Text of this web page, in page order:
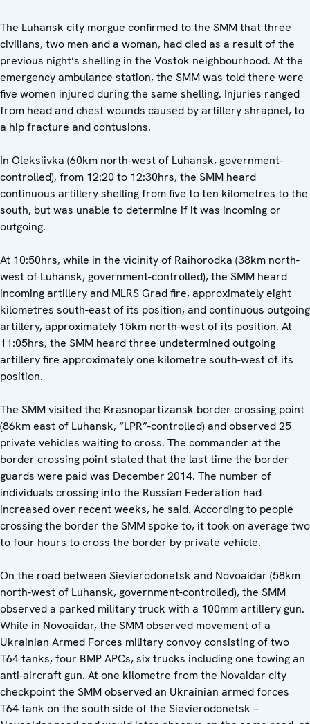
The Luhansk city morgue confirmed to the SMM that three
civilians, two men and a woman, had died as a result of the
previous night’s shelling in the Vostok neighbourhood. At the
emergency ambulance station, the SMM was told there were
five women injured during the same shelling. Injuries ranged
from head and chest wounds caused by artillery shrapnel, to
a hip fracture and contusions.
In Oleksiivka (60km north-west of Luhansk, government-
controlled), from 12:20 to 12:30hrs, the SMM heard
continuous artillery shelling from five to ten kilometres to the
south, but was unable to determine if it was incoming or
outgoing.
At 10:50hrs, while in the vicinity of Raihorodka (38km north-
west of Luhansk, government-controlled), the SMM heard
incoming artillery and MLRS Grad fire, approximately eight
kilometres south-east of its position, and continuous outgoing
artillery, approximately 15km north-west of its position. At
11:05hrs, the SMM heard three undetermined outgoing
artillery fire approximately one kilometre south-west of its
position.
The SMM visited the Krasnopartizansk border crossing point
(86km east of Luhansk, “LPR”-controlled) and observed 25
private vehicles waiting to cross. The commander at the
border crossing point stated that the last time the border
guards were paid was December 2014. The number of
individuals crossing into the Russian Federation had
increased over recent weeks, he said. According to people
crossing the border the SMM spoke to, it took on average two
to four hours to cross the border by private vehicle.
On the road between Sievierodonetsk and Novoaidar (58km
north-west of Luhansk, government-controlled), the SMM
observed a parked military truck with a 100mm artillery gun.
While in Novoaidar, the SMM observed movement of a
Ukrainian Armed Forces military convoy consisting of two
T64 tanks, four BMP APCs, six trucks including one towing an
anti-aircraft gun. At one kilometre from the Novaidar city
checkpoint the SMM observed an Ukrainian armed forces
T64 tank on the south side of the Sievierodonetsk –